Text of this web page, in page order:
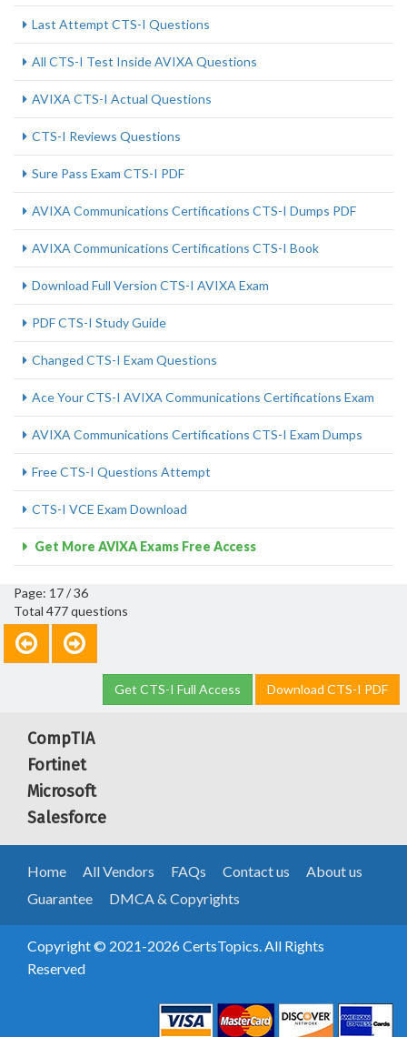
Last Attempt CTS-I Questions
All CTS-I Test Inside AVIXA Questions
AVIXA CTS-I Actual Questions
CTS-I Reviews Questions
Sure Pass Exam CTS-I PDF
AVIXA Communications Certifications CTS-I Dumps PDF
AVIXA Communications Certifications CTS-I Book
Download Full Version CTS-I AVIXA Exam
PDF CTS-I Study Guide
Changed CTS-I Exam Questions
Ace Your CTS-I AVIXA Communications Certifications Exam
AVIXA Communications Certifications CTS-I Exam Dumps
Free CTS-I Questions Attempt
CTS-I VCE Exam Download
Get More AVIXA Exams Free Access
Page: 17 / 36
Total 477 questions
Get CTS-I Full Access Download CTS-I PDF
CompTIA
Fortinet
Microsoft
Salesforce
Home All Vendors FAQs Contact us
About us
Guarantee
DMCA & Copyrights
Copyright © 2021-2026 CertsTopics. All Rights
Reserved